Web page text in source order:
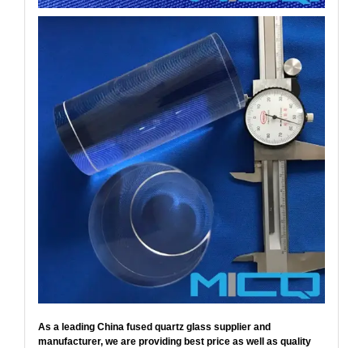
As a leading China fused quartz glass supplier and
manufacturer, we are providing best price as well as quality